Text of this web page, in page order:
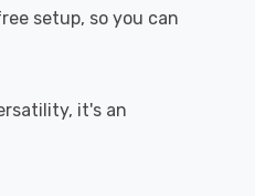
setup, so you can
it's an